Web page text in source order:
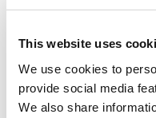
This website uses
We use cookies to
provide social media
We also share
Database gathering
AccessUSPTO